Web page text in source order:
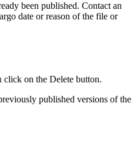
been published. Contact an
date or reason of the file or
on the Delete button.
published versions of the